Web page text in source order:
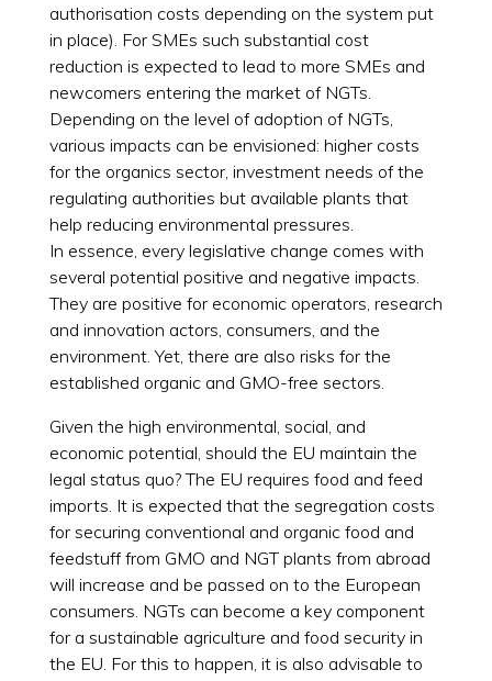
authorisation costs depending on the system put
in place). For SMEs such substantial cost
reduction is expected to lead to more SMEs and
newcomers entering the market of NGTs.
Depending on the level of adoption of NGTs,
various impacts can be envisioned: higher costs
for the organics sector, investment needs of the
regulating authorities but available plants that
help reducing environmental pressures.
In essence, every legislative change comes with
several potential positive and negative impacts.
They are positive for economic operators, research
and innovation actors, consumers, and the
environment. Yet, there are also risks for the
established organic and GMO-free sectors.
Given the high environmental, social, and
economic potential, should the EU maintain the
legal status quo? The EU requires food and feed
imports. It is expected that the segregation costs
for securing conventional and organic food and
feedstuff from GMO and NGT plants from abroad
will increase and be passed on to the European
consumers. NGTs can become a key component
for a sustainable agriculture and food security in
the EU. For this to happen, it is also advisable to